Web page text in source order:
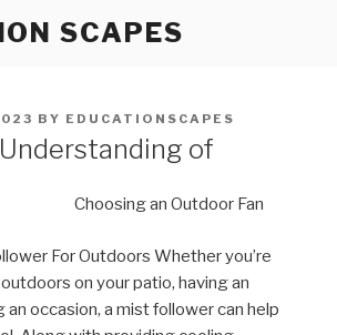
SCAPES
BY EDUCATIONSCAPES
of
Choosing an Outdoor Fan
For Outdoors Whether you’re
on your patio, having an
occasion, a mist follower can help